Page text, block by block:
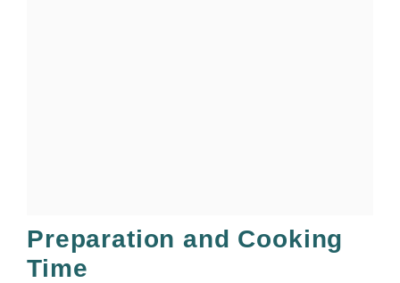
Preparation and Cooking
Time